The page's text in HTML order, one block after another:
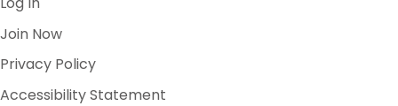
Join Now
Privacy Policy
Accessibility Statement